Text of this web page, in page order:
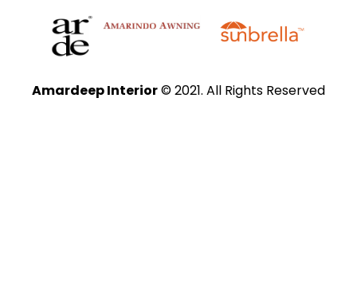
Amardeep Interior© 2021. All Rights Reserved